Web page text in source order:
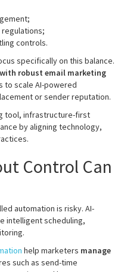
controls.
specifically on this balance.
robust email marketing
to scale AI-powered
or sender reputation.
tool, infrastructure-first
by aligning technology,
Control Can
automation is risky. AI-
intelligent scheduling,
help marketers manage
such as send-time